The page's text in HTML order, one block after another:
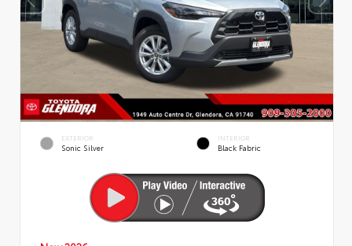
EXTERIOR
Sonic Silver
INTERIOR
Black Fabric